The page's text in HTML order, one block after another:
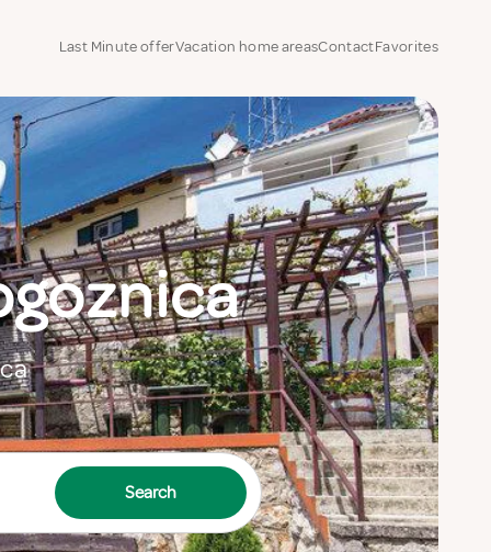
Last Minute offerVacation home areasContactFavorites
Search